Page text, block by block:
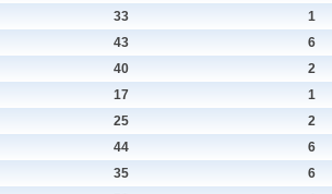
33 1
43 6
40 2
17 1
25 2
44 6
35 6